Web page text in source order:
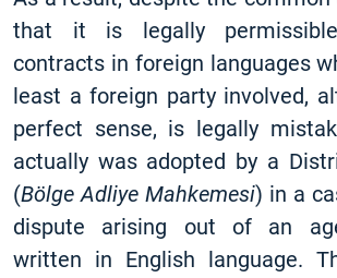
that it is legally
contracts in foreign languages
least a foreign party involved,
perfect sense, is legally
actually was adopted by a
(Bölge Adliye Mahkemesi) in a
dispute arising out of an
written in English language.